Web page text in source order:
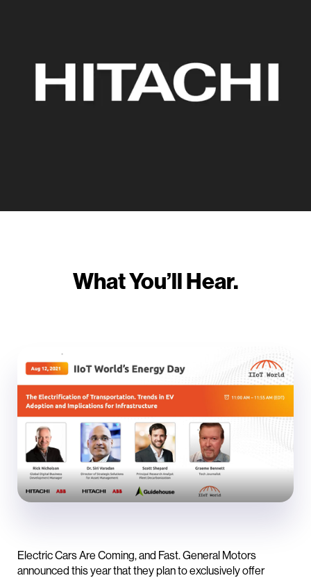
What You’ll Hear.
Electric Cars Are Coming, and Fast. General Motors
announced this year that they plan to exclusively offer